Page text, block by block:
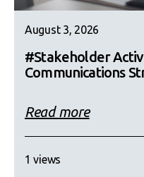
August 3, 2026
#Stakeholder
Communications
Read more
1 views